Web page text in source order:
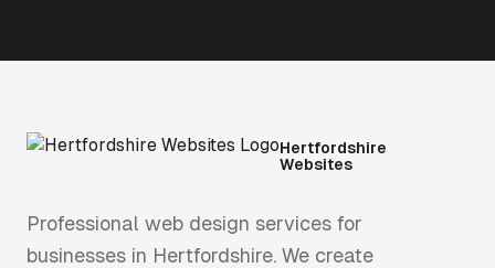
Hertfordshire
Websites
Professional web design services for
businesses in Hertfordshire. We create